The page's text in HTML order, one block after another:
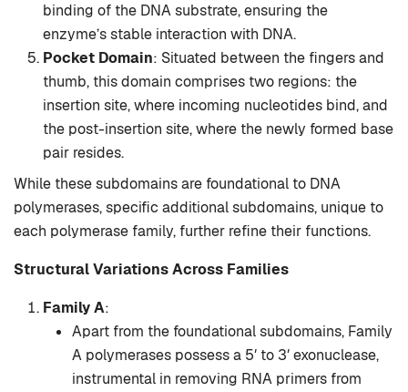
binding of the DNA substrate, ensuring the
enzyme’s stable interaction with DNA.
Pocket Domain: Situated between the fingers and
thumb, this domain comprises two regions: the
insertion site, where incoming nucleotides bind, and
the post-insertion site, where the newly formed base
pair resides.
While these subdomains are foundational to DNA
polymerases, specific additional subdomains, unique to
each polymerase family, further refine their functions.
Structural Variations Across Families
Family A:
Apart from the foundational subdomains, Family
A polymerases possess a 5′ to 3′ exonuclease,
instrumental in removing RNA primers from